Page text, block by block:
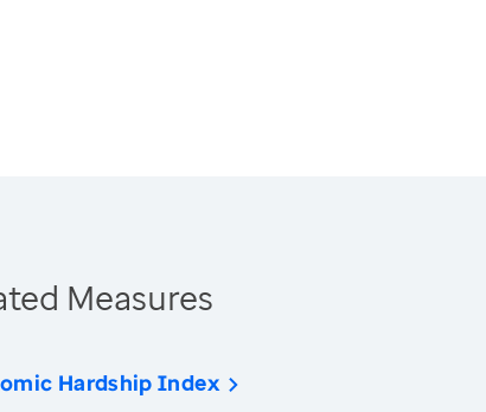
Measures
Hardship Index